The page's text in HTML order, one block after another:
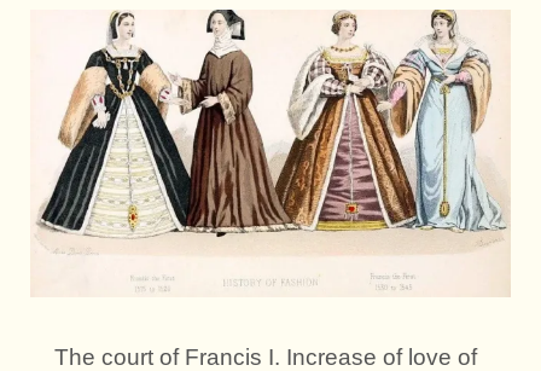
The court of Francis I. Increase of love of